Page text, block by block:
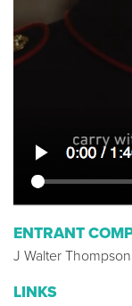
ENTRANT
J Walter
LINKS